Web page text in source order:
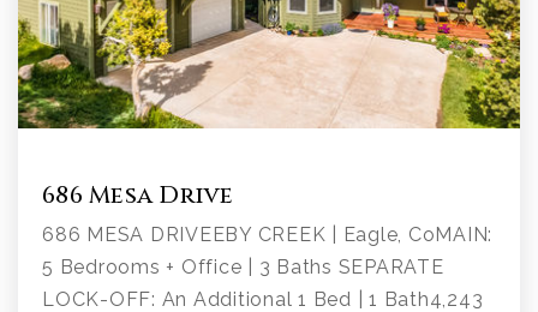
686 Mesa Drive
686 MESA DRIVEEBY CREEK | Eagle, CoMAIN:
5 Bedrooms + Office | 3 Baths SEPARATE
LOCK-OFF: An Additional 1 Bed | 1 Bath4,243